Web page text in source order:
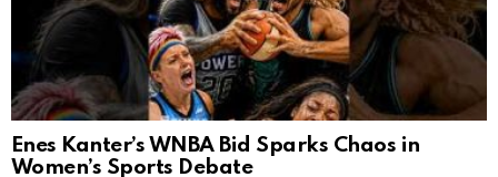
Enes Kanter’s WNBA Bid Sparks Chaos in
Women’s Sports Debate